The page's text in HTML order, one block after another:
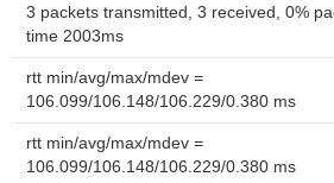
3 packets transmitted, 3 received, 0%
time 2003ms
rtt min/avg/max/mdev =
106.099/106.148/106.229/0.380 ms
rtt min/avg/max/mdev =
106.099/106.148/106.229/0.380 ms